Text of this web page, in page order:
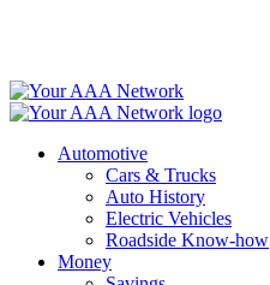
Automotive
Cars & Trucks
Auto History
Electric Vehicles
Roadside Know-how
Money